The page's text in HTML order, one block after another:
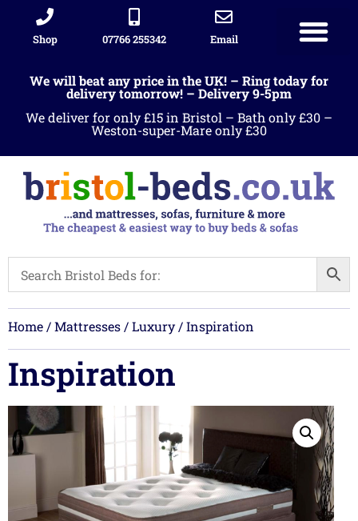
Shop 07766 255342 Email
We will beat any price in the UK! – Ring today for
delivery tomorrow! – Delivery 9-5pm
We deliver for only £15 in Bristol – Bath only £30 –
Weston-super-Mare only £30
Home/Mattresses/Luxury/ Inspiration
Inspiration